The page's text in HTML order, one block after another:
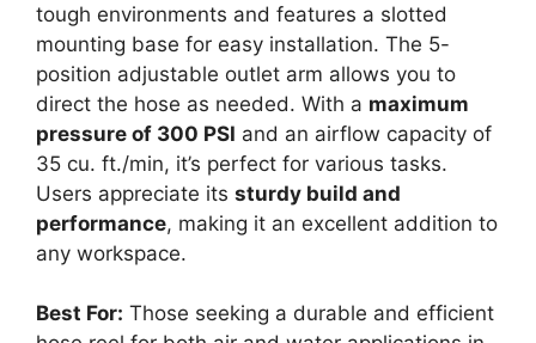
tough environments and features a slotted
mounting base for easy installation. The 5-
position adjustable outlet arm allows you to
direct the hose as needed. With a maximum
pressure of 300 PSI and an airflow capacity of
35 cu. ft./min, it’s perfect for various tasks.
Users appreciate its sturdy build and
performance, making it an excellent addition to
any workspace.
Best For: Those seeking a durable and efficient